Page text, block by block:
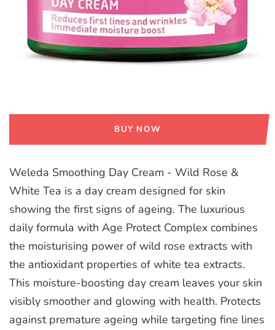
BUY NOW
Weleda Smoothing Day Cream - Wild Rose &
White Tea is a day cream designed for skin
showing the first signs of ageing. The luxurious
daily formula with Age Protect Complex combines
the moisturising power of wild rose extracts with
the antioxidant properties of white tea extracts.
This moisture-boosting day cream leaves your skin
visibly smoother and glowing with health. Protects
against premature ageing while targeting fine lines